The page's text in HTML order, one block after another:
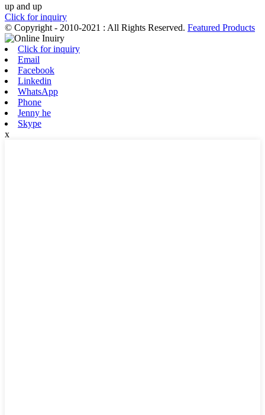
up and up
Click for inquiry
© Copyright - 2010-2021 : All Rights Reserved. Featured Products
Click for inquiry
Email
Facebook
Linkedin
WhatsApp
Phone
Jenny he
Skype
x